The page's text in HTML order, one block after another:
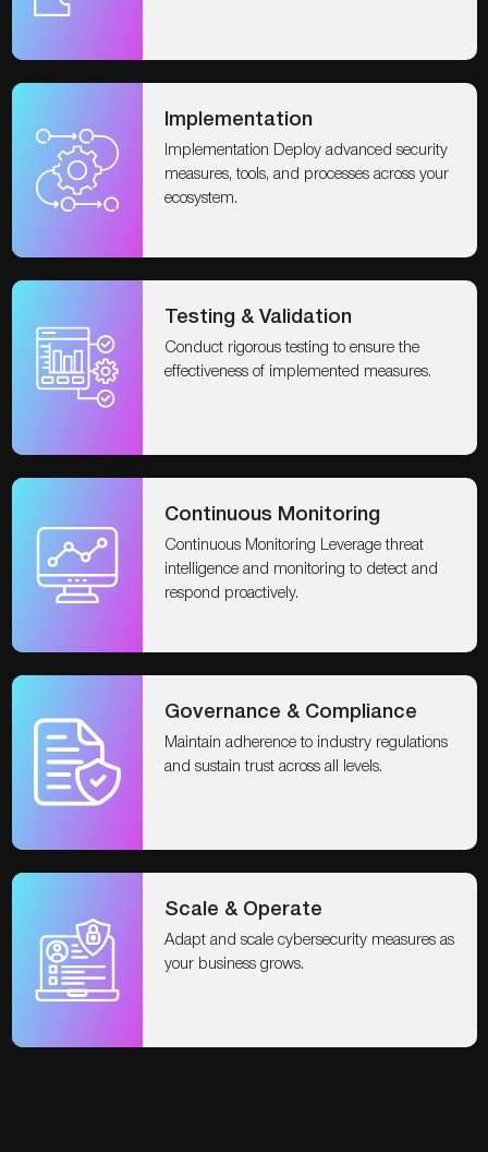
Implementation
Implementation Deploy advanced security
measures, tools, and processes across your
ecosystem.
Testing & Validation
Conduct rigorous testing to ensure the
effectiveness of implemented measures.
Continuous Monitoring
Continuous Monitoring Leverage threat
intelligence and monitoring to detect and
respond proactively.
Governance & Compliance
Maintain adherence to industry regulations
and sustain trust across all levels.
Scale & Operate
Adapt and scale cybersecurity measures as
your business grows.